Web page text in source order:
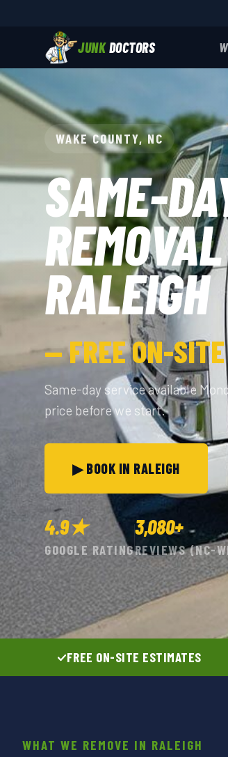
JUNK DOCTORS
WAKE COUNTY, NC
SAME-
RALEIGH
— FREE ON-
Same-day service available
price before we start.
▶ BOOK IN RALEIGH
4.9★
GOOGLE RATING
3,080+
REVIEWS (NC-
FREE ON-SITE ESTIMATES
WHAT WE REMOVE IN RALEIGH